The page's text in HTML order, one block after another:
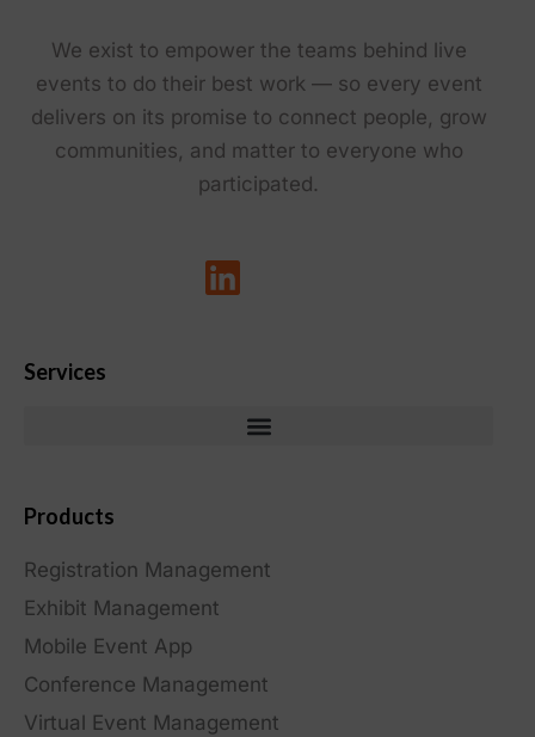
We exist to empower the teams behind live
events to do their best work — so every event
delivers on its promise to connect people, grow
communities, and matter to everyone who
participated.
Services
Products
Registration Management
Exhibit Management
Mobile Event App
Conference Management
Virtual Event Management